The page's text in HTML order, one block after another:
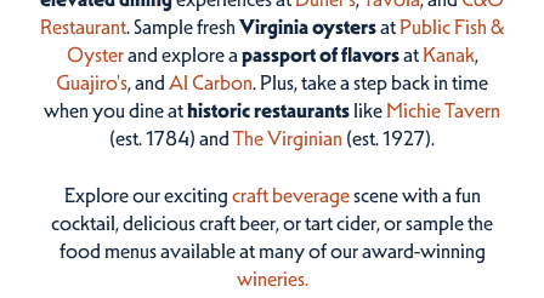
Restaurant. Sample fresh Virginia oystersat Public Fish &
Oysterand explore a passport of flavorsat Kanak,
Guajiro's, and Al Carbon. Plus, take a step back in time
when you dine athistoric restaurantslike Michie Tavern
(est. 1784) and The Virginian (est. 1927).
Explore our excitingcraft beveragescene with a fun
cocktail, delicious craft beer, or tart cider, or sample the
food menus available at many of our award-winning
wineries.